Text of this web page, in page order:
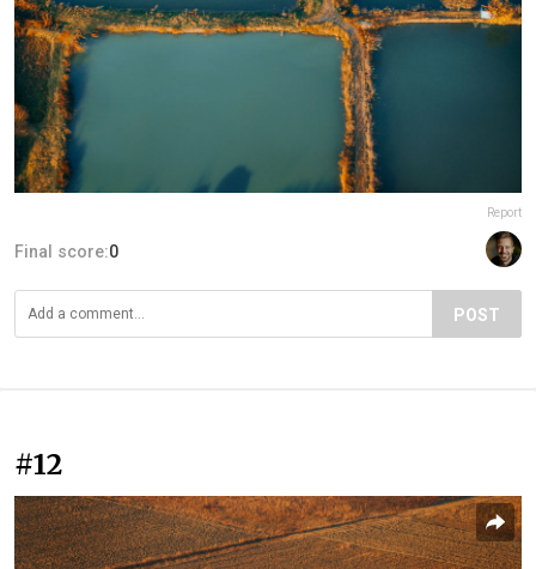
Report
Final score:0
POST
#12